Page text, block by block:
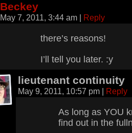
Beckey
May 7, 2011, 3:44 am | Reply
there’s reasons!
I’ll tell you later. :y
lieutenant continuity
May 9, 2011, 10:57 pm | Reply
As long as YOU
find out in the